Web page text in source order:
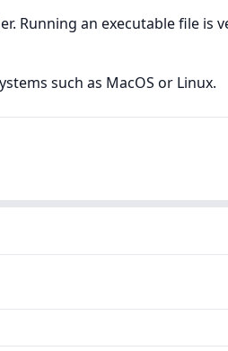
Running an executable file is
such as MacOS or Linux.